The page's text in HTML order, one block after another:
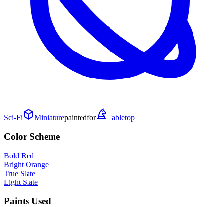
Sci-Fi Miniaturepaintedfor Tabletop
Color Scheme
Bold Red
Bright Orange
True Slate
Light Slate
Paints Used